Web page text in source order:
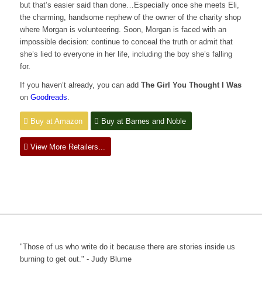
but that’s easier said than done…Especially once she meets Eli,
the charming, handsome nephew of the owner of the charity shop
where Morgan is volunteering. Soon, Morgan is faced with an
impossible decision: continue to conceal the truth or admit that
she’s lied to everyone in her life, including the boy she’s falling
for.
If you haven’t already, you can add The Girl You Thought I Was
on Goodreads.
Buy at Amazon Buy at Barnes and Noble
View More Retailers...
"Those of us who write do it because there are stories inside us
burning to get out." - Judy Blume